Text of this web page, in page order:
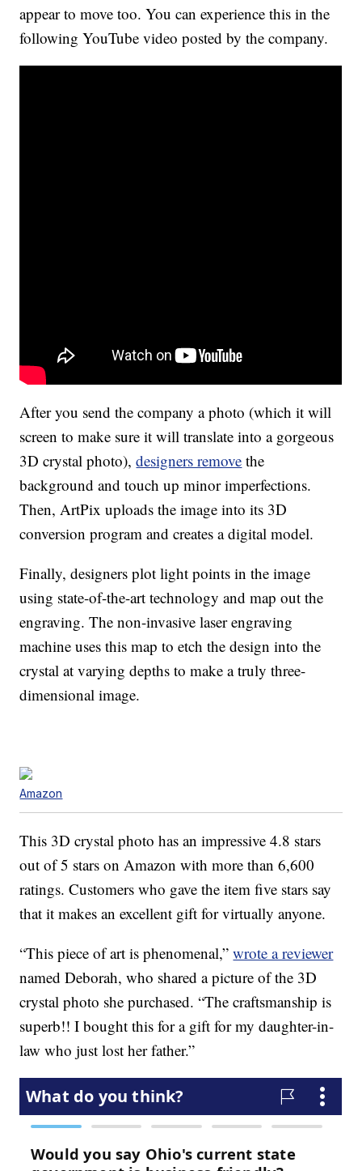
appear to move too. You can experience this in the
following YouTube video posted by the company.
After you send the company a photo (which it will
screen to make sure it will translate into a gorgeous
3D crystal photo),designers remove the
background and touch up minor imperfections.
Then, ArtPix uploads the image into its 3D
conversion program and creates a digital model.
Finally, designers plot light points in the image
using state-of-the-art technology and map out the
engraving. The non-invasive laser engraving
machine uses this map to etch the design into the
crystal at varying depths to make a truly three-
dimensional image.
Amazon
This 3D crystal photo has an impressive 4.8 stars
out of 5 stars on Amazon with more than 6,600
ratings. Customers who gave the item five stars say
that it makes an excellent gift for virtually anyone.
“This piece of art is phenomenal,”wrote a reviewer
named Deborah, who shared a picture of the 3D
crystal photo she purchased. “The craftsmanship is
superb!! I bought this for a gift for my daughter-in-
law who just lost her father.”